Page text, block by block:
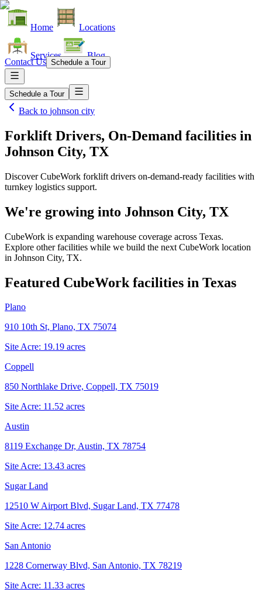
Home Locations
Services Blog
Contact Us Schedule a Tour
Schedule a Tour
Back to johnson city
Forklift Drivers, On-Demand facilities in
Johnson City, TX
Discover CubeWork forklift drivers on-demand-ready facilities with
turnkey logistics support.
We're growing into Johnson City, TX
CubeWork is expanding warehouse coverage across Texas.
Explore other facilities while we build the next CubeWork location
in Johnson City, TX.
Featured CubeWork facilities in Texas
Plano
910 10th St, Plano, TX 75074
Site Acre: 19.19 acres
Coppell
850 Northlake Drive, Coppell, TX 75019
Site Acre: 11.52 acres
Austin
8119 Exchange Dr, Austin, TX 78754
Site Acre: 13.43 acres
Sugar Land
12510 W Airport Blvd, Sugar Land, TX 77478
Site Acre: 12.74 acres
San Antonio
1228 Cornerway Blvd, San Antonio, TX 78219
Site Acre: 11.33 acres